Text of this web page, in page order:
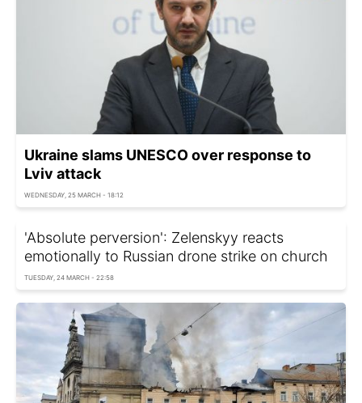
Ukraine slams UNESCO over response to
Lviv attack
WEDNESDAY, 25 MARCH - 18:12
'Absolute perversion': Zelenskyy reacts
emotionally to Russian drone strike on church
TUESDAY, 24 MARCH - 22:58